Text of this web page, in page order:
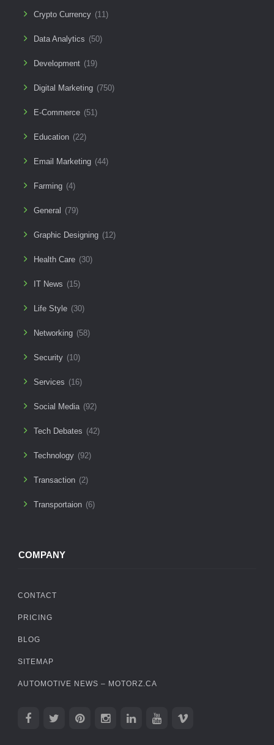
Crypto Currency (11)
Data Analytics (50)
Development (19)
Digital Marketing (750)
E-Commerce (51)
Education (22)
Email Marketing (44)
Farming (4)
General (79)
Graphic Designing (12)
Health Care (30)
IT News (15)
Life Style (30)
Networking (58)
Security (10)
Services (16)
Social Media (92)
Tech Debates (42)
Technology (92)
Transaction (2)
Transportaion (6)
COMPANY
CONTACT
PRICING
BLOG
SITEMAP
AUTOMOTIVE NEWS – MOTORZ.CA